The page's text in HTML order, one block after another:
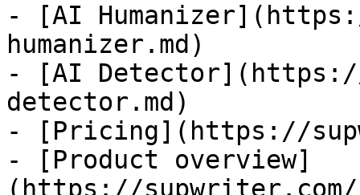
- [AI
humanizer.md)
- [AI
detector.md)
- [Pricing](https://
- [Product overview]
(https://supwriter.com/